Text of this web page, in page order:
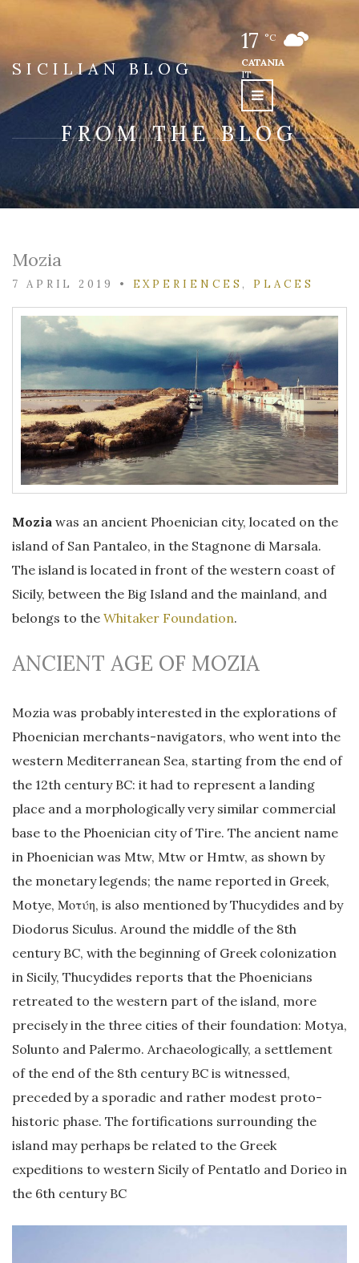
SICILIAN BLOG
17 °C
CATANIA
IT
FROM THE BLOG
Mozia
7 APRIL 2019 • EXPERIENCES , PLACES
Mozia was an ancient Phoenician city, located on the
island of San Pantaleo, in the Stagnone di Marsala.
The island is located in front of the western coast of
Sicily, between the Big Island and the mainland, and
belongs to the Whitaker Foundation.
ANCIENT AGE OF MOZIA
Mozia was probably interested in the explorations of
Phoenician merchants-navigators, who went into the
western Mediterranean Sea, starting from the end of
the 12th century BC: it had to represent a landing
place and a morphologically very similar commercial
base to the Phoenician city of Tire. The ancient name
in Phoenician was Mtw, Mtw or Hmtw, as shown by
the monetary legends; the name reported in Greek,
Motye, Μοτύη, is also mentioned by Thucydides and by
Diodorus Siculus. Around the middle of the 8th
century BC, with the beginning of Greek colonization
in Sicily, Thucydides reports that the Phoenicians
retreated to the western part of the island, more
precisely in the three cities of their foundation: Motya,
Solunto and Palermo. Archaeologically, a settlement
of the end of the 8th century BC is witnessed,
preceded by a sporadic and rather modest proto-
historic phase. The fortifications surrounding the
island may perhaps be related to the Greek
expeditions to western Sicily of Pentatlo and Dorieo in
the 6th century BC